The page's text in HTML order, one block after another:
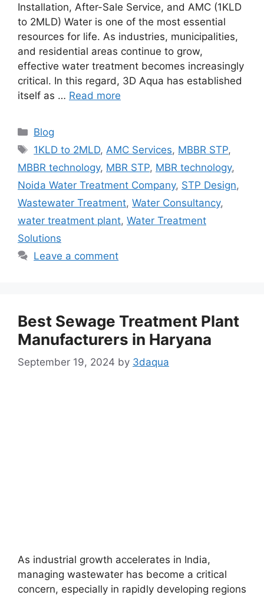
Installation, After-Sale Service, and AMC (1KLD
to 2MLD) Water is one of the most essential
resources for life. As industries, municipalities,
and residential areas continue to grow,
effective water treatment becomes increasingly
critical. In this regard, 3D Aqua has established
itself as … Read more
Categories
Blog
Tags
1KLD to 2MLD, AMC Services, MBBR STP,
MBBR technology, MBR STP, MBR technology,
Noida Water Treatment Company, STP Design,
Wastewater Treatment, Water Consultancy,
water treatment plant, Water Treatment
Solutions
Leave a comment
Best Sewage Treatment Plant
Manufacturers in Haryana
September 19, 2024 by 3daqua
As industrial growth accelerates in India,
managing wastewater has become a critical
concern, especially in rapidly developing regions